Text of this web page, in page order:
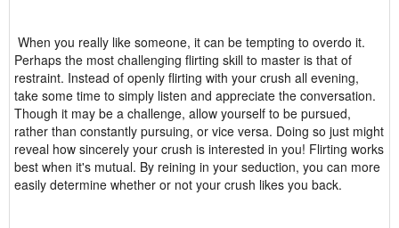
When you really like someone, it can be tempting to overdo it.
Perhaps the most challenging flirting skill to master is that of
restraint. Instead of openly flirting with your crush all evening,
take some time to simply listen and appreciate the conversation.
Though it may be a challenge, allow yourself to be pursued,
rather than constantly pursuing, or vice versa. Doing so just might
reveal how sincerely your crush is interested in you! Flirting works
best when it's mutual. By reining in your seduction, you can more
easily determine whether or not your crush likes you back.